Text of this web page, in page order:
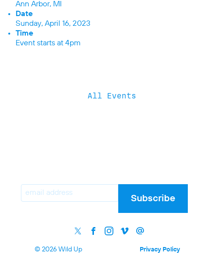
Ann Arbor, MI
Date
Sunday, April 16, 2023
Time
Event starts at 4pm
All Events
© 2026 Wild Up Privacy Policy
Subscribe